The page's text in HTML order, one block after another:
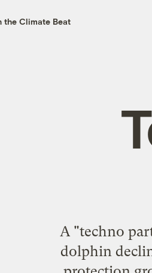
the Climate Beat
A "techno
dolphin